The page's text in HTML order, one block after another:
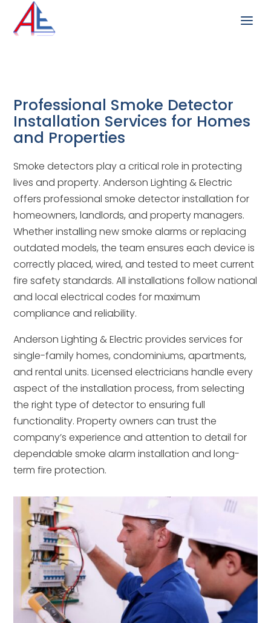
Professional Smoke Detector
Installation Services for Homes
and Properties
Smoke detectors play a critical role in protecting
lives and property. Anderson Lighting & Electric
offers professional smoke detector installation for
homeowners, landlords, and property managers.
Whether installing new smoke alarms or replacing
outdated models, the team ensures each device is
correctly placed, wired, and tested to meet current
fire safety standards. All installations follow national
and local electrical codes for maximum
compliance and reliability.
Anderson Lighting & Electric provides services for
single-family homes, condominiums, apartments,
and rental units. Licensed electricians handle every
aspect of the installation process, from selecting
the right type of detector to ensuring full
functionality. Property owners can trust the
company’s experience and attention to detail for
dependable smoke alarm installation and long-
term fire protection.